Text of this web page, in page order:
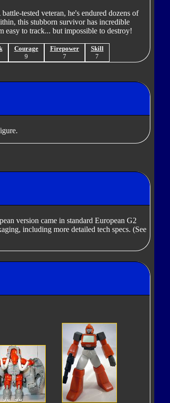
tested veteran, he's endured dozens of
this stubborn survivor has incredible
easy to track... but impossible to destroy!
Courage
9
Firepower
7
Skill
7
version came in standard European G2
including more detailed tech specs. (See